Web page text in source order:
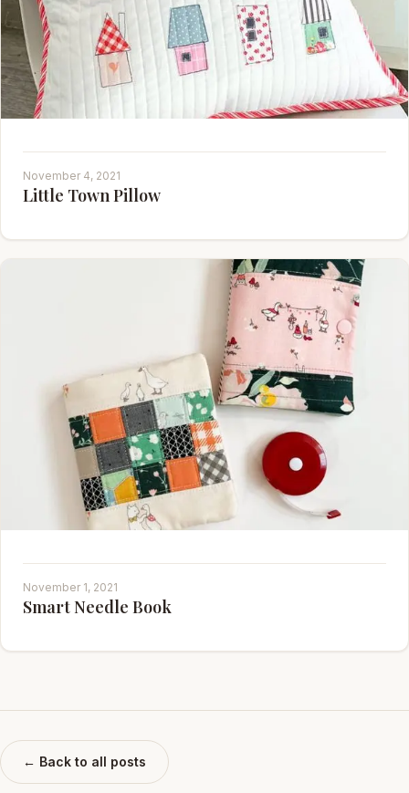
November 4, 2021
Little Town Pillow
November 1, 2021
Smart Needle Book
← Back to all posts